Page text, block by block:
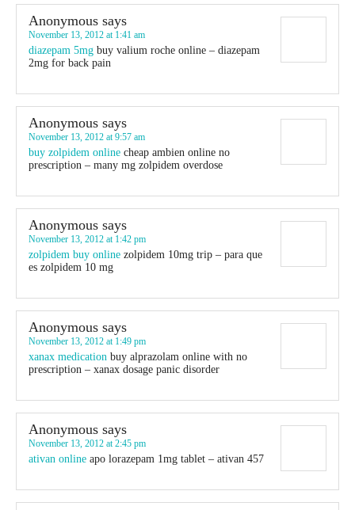
Anonymous says
November 13, 2012 at 1:41 am
diazepam 5mg buy valium roche online – diazepam
2mg for back pain
Anonymous says
November 13, 2012 at 9:57 am
buy zolpidem online cheap ambien online no
prescription – many mg zolpidem overdose
Anonymous says
November 13, 2012 at 1:42 pm
zolpidem buy online zolpidem 10mg trip – para que
es zolpidem 10 mg
Anonymous says
November 13, 2012 at 1:49 pm
xanax medication buy alprazolam online with no
prescription – xanax dosage panic disorder
Anonymous says
November 13, 2012 at 2:45 pm
ativan online apo lorazepam 1mg tablet – ativan 457